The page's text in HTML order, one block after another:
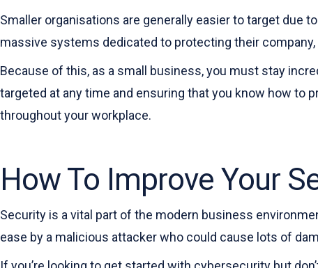
Smaller organisations are generally easier to target due
massive systems dedicated to protecting their
Because of this, as a small business, you must stay
targeted at any time and ensuring that you know how to
throughout your workplace.
How To Improve Your
Security is a vital part of the modern business
ease by a malicious attacker who could cause lots of